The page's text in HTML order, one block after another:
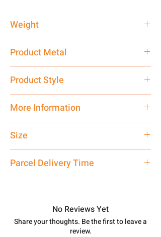
Weight
Product Metal
Product Style
More Information
care executive at the manufacturing
address above or call us at
7878955968. Email us at
Size
Parcel Delivery Time
track your order withTracking
number.
No Reviews Yet
Share your thoughts. Be the first to leave a
review.